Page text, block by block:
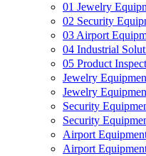
01 Jewelry
02 Security
03 Airport
04 Industrial
05 Product
Jewelry
Jewelry
Security
Security
Airport
Airport